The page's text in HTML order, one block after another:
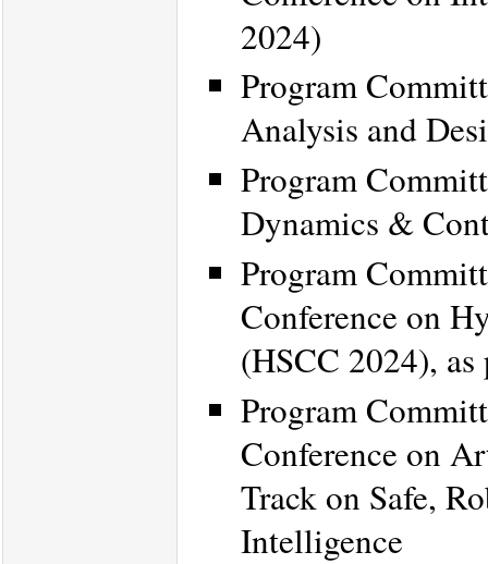
2024)
Program
Analysis and
Program
Dynamics &
Program
Conference on
(HSCC 2024),
Program
Conference on
Track on Safe,
Intelligence